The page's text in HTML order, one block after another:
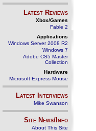
Latest Reviews
Xbox/Games
Fable 2
Applications
Windows Server 2008 R2
Windows 7
Adobe CS5 Master
Collection
Hardware
Microsoft Express Mouse
Latest Interviews
Mike Swanson
Site News/Info
About This Site